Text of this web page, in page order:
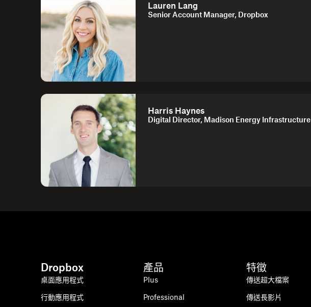
Lauren Lang
Senior Account Manager, Dropbox
Harris Haynes
Digital Director, Madison Energy Infrastructure
Dropbox
桌面應用程式
行動應用程式
產品
Plus
Professional
特徵
傳送超大檔案
傳送長影片